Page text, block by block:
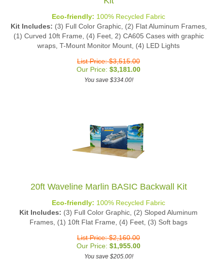
Kit Includes:(3) Full Color Graphic, (2) Flat Aluminum Frames,
(1) Curved 10ft Frame, (4) Feet, 2) CA605 Cases with graphic
wraps, T-Mount Monitor Mount, (4) LED Lights
Our Price:$3,181.00
You save $334.00!
20ft Waveline Marlin BASIC Backwall Kit
Kit Includes:(3) Full Color Graphic, (2) Sloped Aluminum
Frames, (1) 10ft Flat Frame, (4) Feet, (3) Soft bags
Our Price:$1,955.00
You save $205.00!